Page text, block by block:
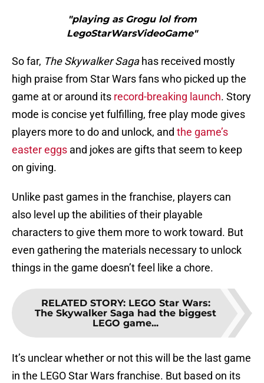
"playing as Grogu lol from
LegoStarWarsVideoGame"
So far, The Skywalker Sagahas received mostly
high praise from Star Wars fans who picked up the
game at or around its record-breaking launch. Story
mode is concise yet fulfilling, free play mode gives
players more to do and unlock, and the game’s
easter eggs and jokes are gifts that seem to keep
on giving.
Unlike past games in the franchise, players can
also level up the abilities of their playable
characters to give them more to work toward. But
even gathering the materials necessary to unlock
things in the game doesn’t feel like a chore.
RELATED STORY: LEGO Star Wars:
The Skywalker Saga had the biggest
LEGO game...
It’s unclear whether or not this will be the last game
in the LEGO Star Wars franchise. But based on its